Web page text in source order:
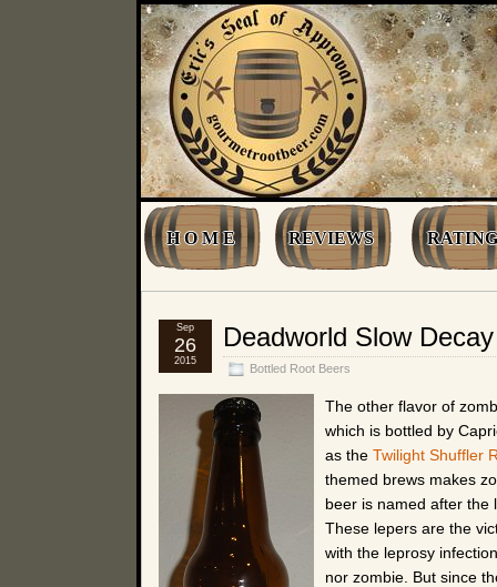
H O M E REVIEWS
Deadworld Slow
Bottled Root Beers
Sep
26
2015
The other flavor of
which is bottled by
as the Twilight Shuffler
themed brews makes
beer is named after the
These lepers are the
with the leprosy
nor zombie. But since